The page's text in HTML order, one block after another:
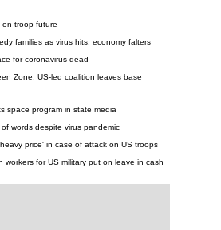
on troop future
families as virus hits, economy falters
for coronavirus dead
Zone, US-led coalition leaves base
space program in state media
words despite virus pandemic
price' in case of attack on US troops
workers for US military put on leave in cash